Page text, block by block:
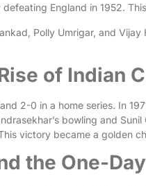
England in 1952.
Polly Umrigar, and
of Indian
2-0 in a home series. In
bowling and
victory became a golden
the One-